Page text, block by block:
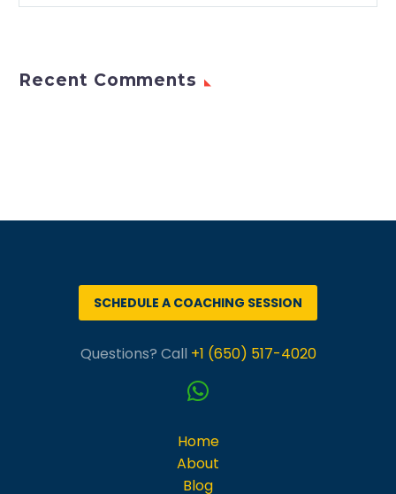
Recent Comments
SCHEDULE A COACHING SESSION
Questions? Call +1 (650) 517-4020
Home
About
Blog